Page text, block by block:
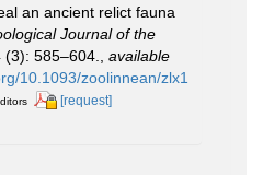
an ancient relict fauna
Journal of the
(3): 585–604.
available
10.1093/zoolinnean/zlx1
[request]